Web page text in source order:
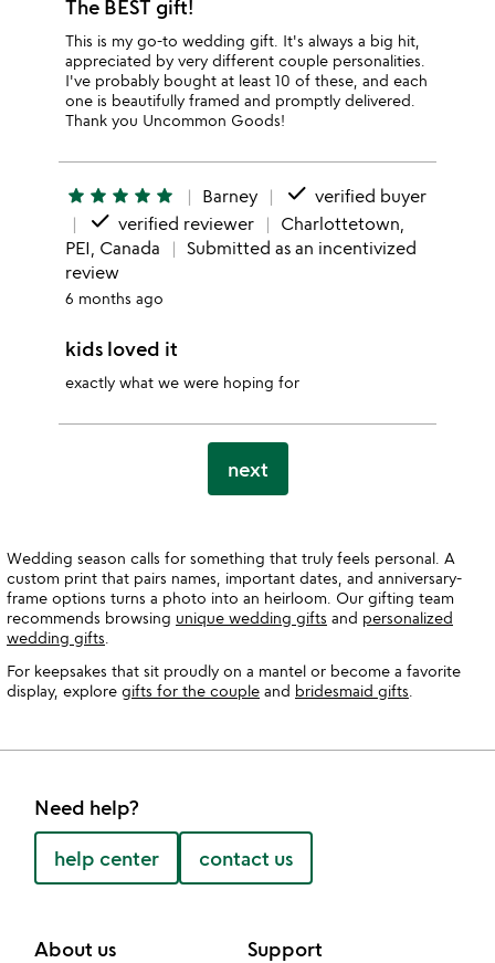
The BEST gift!
This is my go-to wedding gift. It's always a big hit,
appreciated by very different couple personalities.
I've probably bought at least 10 of these, and each
one is beautifully framed and promptly delivered.
Thank you Uncommon Goods!
star star star star star Barney done verified buyer
done verified reviewer
Charlottetown,
PEI, Canada
Submitted as an incentivized
review
6 months ago
kids loved it
exactly what we were hoping for
next
Wedding season calls for something that truly feels personal. A
custom print that pairs names, important dates, and anniversary-
frame options turns a photo into an heirloom. Our gifting team
recommends browsing unique wedding gifts and personalized
wedding gifts
For keepsakes that sit proudly on a mantel or become a favorite
display, explore gifts for the couple and bridesmaid gifts
Need help?
help center contact us
About us Support